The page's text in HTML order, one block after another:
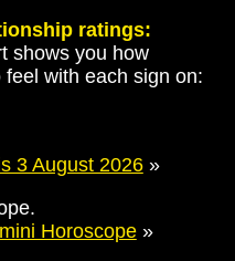
ratings:
shows you how
with each sign on:
3 August 2026»
Horoscope»